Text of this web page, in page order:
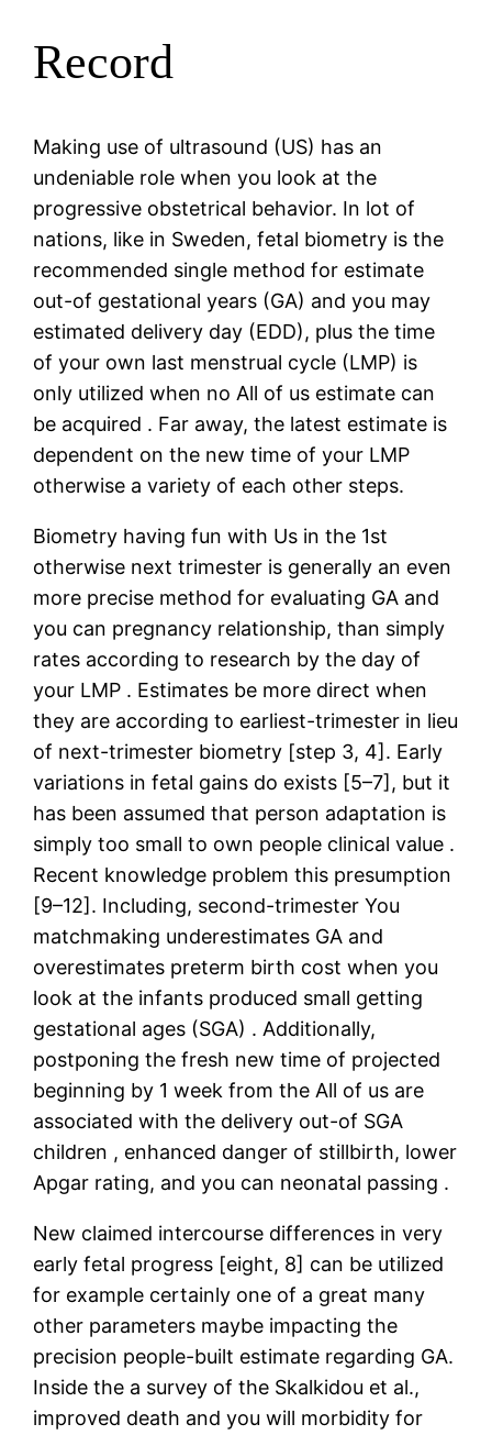
Record
Making use of ultrasound (US) has an
undeniable role when you look at the
progressive obstetrical behavior. In lot of
nations, like in Sweden, fetal biometry is the
recommended single method for estimate
out-of gestational years (GA) and you may
estimated delivery day (EDD), plus the time
of your own last menstrual cycle (LMP) is
only utilized when no All of us estimate can
be acquired . Far away, the latest estimate is
dependent on the new time of your LMP
otherwise a variety of each other steps.
Biometry having fun with Us in the 1st
otherwise next trimester is generally an even
more precise method for evaluating GA and
you can pregnancy relationship, than simply
rates according to research by the day of
your LMP . Estimates be more direct when
they are according to earliest-trimester in lieu
of next-trimester biometry [step 3, 4]. Early
variations in fetal gains do exists [5–7], but it
has been assumed that person adaptation is
simply too small to own people clinical value .
Recent knowledge problem this presumption
[9–12]. Including, second-trimester You
matchmaking underestimates GA and
overestimates preterm birth cost when you
look at the infants produced small getting
gestational ages (SGA) . Additionally,
postponing the fresh new time of projected
beginning by 1 week from the All of us are
associated with the delivery out-of SGA
children , enhanced danger of stillbirth, lower
Apgar rating, and you can neonatal passing .
New claimed intercourse differences in very
early fetal progress [eight, 8] can be utilized
for example certainly one of a great many
other parameters maybe impacting the
precision people-built estimate regarding GA.
Inside the a survey of the Skalkidou et al.,
improved death and you will morbidity for